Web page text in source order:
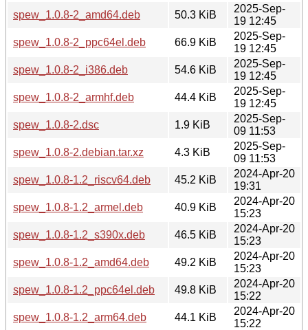
spew_1.0.8-2_amd64.deb
50.3 KiB
2025-Sep-
19 12:45
spew_1.0.8-2_ppc64el.deb
66.9 KiB
2025-Sep-
19 12:45
spew_1.0.8-2_i386.deb
54.6 KiB
2025-Sep-
19 12:45
spew_1.0.8-2_armhf.deb
44.4 KiB
2025-Sep-
19 12:45
spew_1.0.8-2.dsc
1.9 KiB
2025-Sep-
09 11:53
spew_1.0.8-2.debian.tar.xz
4.3 KiB
2025-Sep-
09 11:53
spew_1.0.8-1.2_riscv64.deb
45.2 KiB
2024-Apr-20
19:31
spew_1.0.8-1.2_armel.deb
40.9 KiB
2024-Apr-20
15:23
spew_1.0.8-1.2_s390x.deb
46.5 KiB
2024-Apr-20
15:23
spew_1.0.8-1.2_amd64.deb
49.2 KiB
2024-Apr-20
15:23
spew_1.0.8-1.2_ppc64el.deb
49.8 KiB
2024-Apr-20
15:22
spew_1.0.8-1.2_arm64.deb
44.1 KiB
2024-Apr-20
15:22